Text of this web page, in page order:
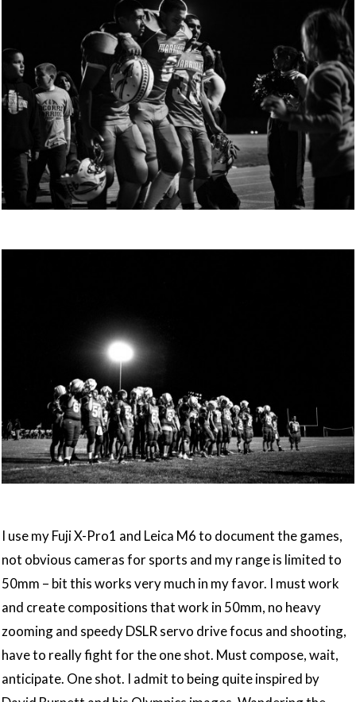
I use my Fuji X-Pro1 and Leica M6 to document the games,
not obvious cameras for sports and my range is limited to
50mm – bit this works very much in my favor. I must work
and create compositions that work in 50mm, no heavy
zooming and speedy DSLR servo drive focus and shooting,
have to really fight for the one shot. Must compose, wait,
anticipate. One shot. I admit to being quite inspired by